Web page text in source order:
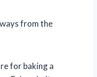
from the
for baking a